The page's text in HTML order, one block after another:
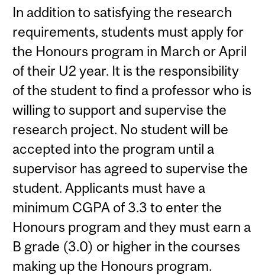
In addition to satisfying the research
requirements, students must apply for
the Honours program in March or April
of their U2 year. It is the responsibility
of the student to find a professor who is
willing to support and supervise the
research project. No student will be
accepted into the program until a
supervisor has agreed to supervise the
student. Applicants must have a
minimum CGPA of 3.3 to enter the
Honours program and they must earn a
B grade (3.0) or higher in the courses
making up the Honours program.